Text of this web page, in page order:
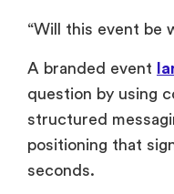
“Will this event be
A branded event
question by using
structured
positioning that
seconds.